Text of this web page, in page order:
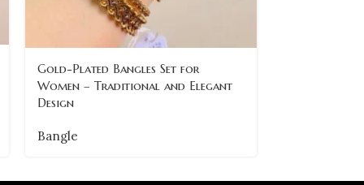
Gold-Plated Bangles Set for
Women – Traditional and Elegant
Design
Bangle